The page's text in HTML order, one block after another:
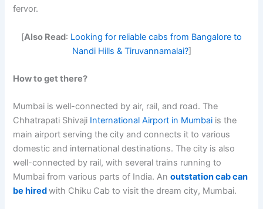
fervor.
[Also Read: Looking for reliable cabs from Bangalore to
Nandi Hills & Tiruvannamalai?]
How to get there?
Mumbai is well-connected by air, rail, and road. The
Chhatrapati Shivaji International Airport in Mumbai is the
main airport serving the city and connects it to various
domestic and international destinations. The city is also
well-connected by rail, with several trains running to
Mumbai from various parts of India. Anoutstation cab can
be hiredwith Chiku Cab to visit the dream city, Mumbai.